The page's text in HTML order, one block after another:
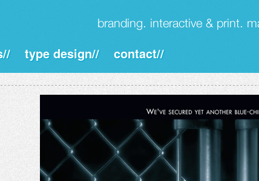
type design// contact//